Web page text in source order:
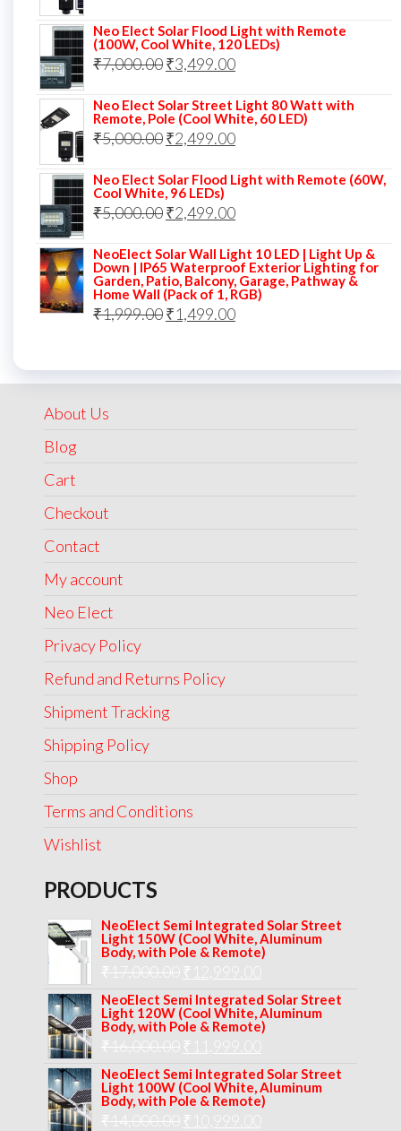
was:
₹7,000.00.
is:
₹3,999.00.
Neo Elect Solar Flood Light with Remote
(100W, Cool White, 120 LEDs)
₹7,000.00Original
was:
₹7,000.00.
₹3,499.00Current
is:
₹3,499.00.
Neo Elect Solar Street Light 80 Watt with
Remote, Pole (Cool White, 60 LED)
₹5,000.00Original
was:
₹5,000.00.
₹2,499.00Current
is:
₹2,499.00.
Neo Elect Solar Flood Light with Remote (60W,
Cool White, 96 LEDs)
₹5,000.00Original
was:
₹5,000.00.
₹2,499.00Current
is:
₹2,499.00.
NeoElect Solar Wall Light 10 LED | Light Up &
Down | IP65 Waterproof Exterior Lighting for
Garden, Patio, Balcony, Garage, Pathway &
Home Wall (Pack of 1, RGB)
₹1,999.00Original
₹1,499.00Current
About Us
Blog
Cart
Checkout
Contact
My account
Neo Elect
Privacy Policy
Refund and Returns Policy
Shipment Tracking
Shipping Policy
Shop
Terms and Conditions
Wishlist
PRODUCTS
NeoElect Semi Integrated Solar Street
Light 150W (Cool White, Aluminum
Body, with Pole & Remote)
₹17,000.00 Original
price
was:
₹17,000.00.
₹
price
is:
NeoElect Semi Integrated Solar Street
Light 120W (Cool White, Aluminum
Body, with Pole & Remote)
₹16,000.00 Original
price
was:
₹16,000.00.
₹
price
is:
NeoElect Semi Integrated Solar Street
Light 100W (Cool White, Aluminum
Body, with Pole & Remote)
₹14,000.00 Original
₹